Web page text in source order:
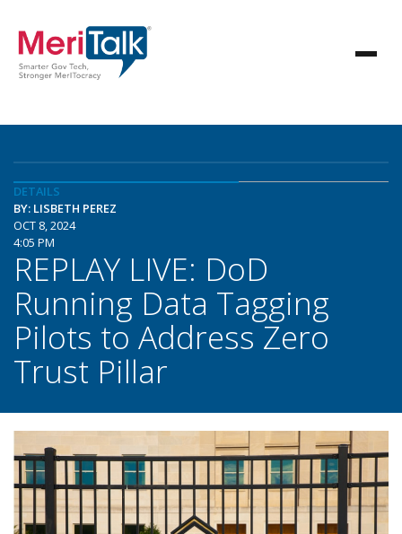
DETAILS
BY: LISBETH PEREZ
OCT 8, 2024
4:05 PM
REPLAY LIVE: DoD
Running Data Tagging
Pilots to Address Zero
Trust Pillar